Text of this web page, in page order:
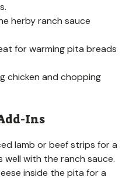
herby ranch sauce
for warming pita breads
chicken and chopping
Ins
lamb or beef strips for a
with the ranch sauce.
inside the pita for a